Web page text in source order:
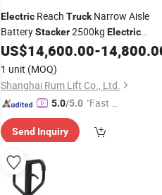
Electric Reach TruckNarrow Aisle
BatteryStacker2500kg Electric
ReachForklift
US$14,600.00-
1 unit (MOQ)
Shanghai Rum Lift Co., Ltd.
5.0/5.0 "Fast D
Send Inquiry